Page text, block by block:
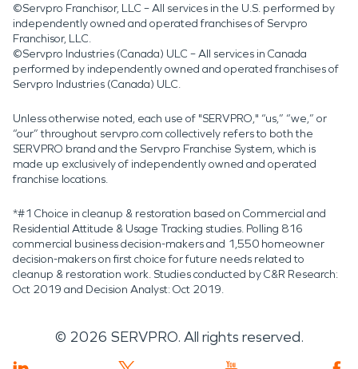
©Servpro Franchisor, LLC – All services in the U.S. performed by
independently owned and operated franchises of Servpro
Franchisor, LLC.
©Servpro Industries (Canada) ULC – All services in Canada
performed by independently owned and operated franchises of
Servpro Industries (Canada) ULC.
Unless otherwise noted, each use of "SERVPRO," “us,” “we,” or
“our” throughout servpro.com collectively refers to both the
SERVPRO brand and the Servpro Franchise System, which is
made up exclusively of independently owned and operated
franchise locations.
*#1 Choice in cleanup & restoration based on Commercial and
Residential Attitude & Usage Tracking studies. Polling 816
commercial business decision-makers and 1,550 homeowner
decision-makers on first choice for future needs related to
cleanup & restoration work. Studies conducted by C&R Research:
Oct 2019 and Decision Analyst: Oct 2019.
© 2026 SERVPRO. All rights reserved.